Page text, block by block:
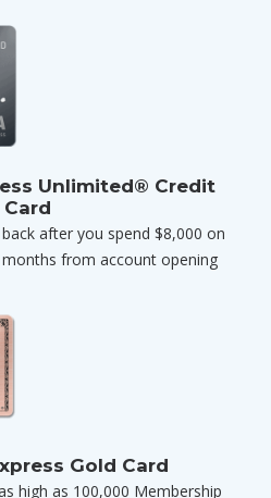
Unlimited® Credit
Card
after you spend $8,000 on
from account opening
Gold Card
high as 100,000 Membership